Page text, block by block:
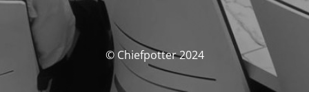
© Chiefpotter 2024